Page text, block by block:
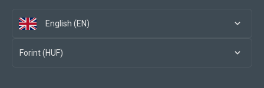
English (EN)
Forint (HUF)